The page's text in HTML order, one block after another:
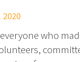
2020
who